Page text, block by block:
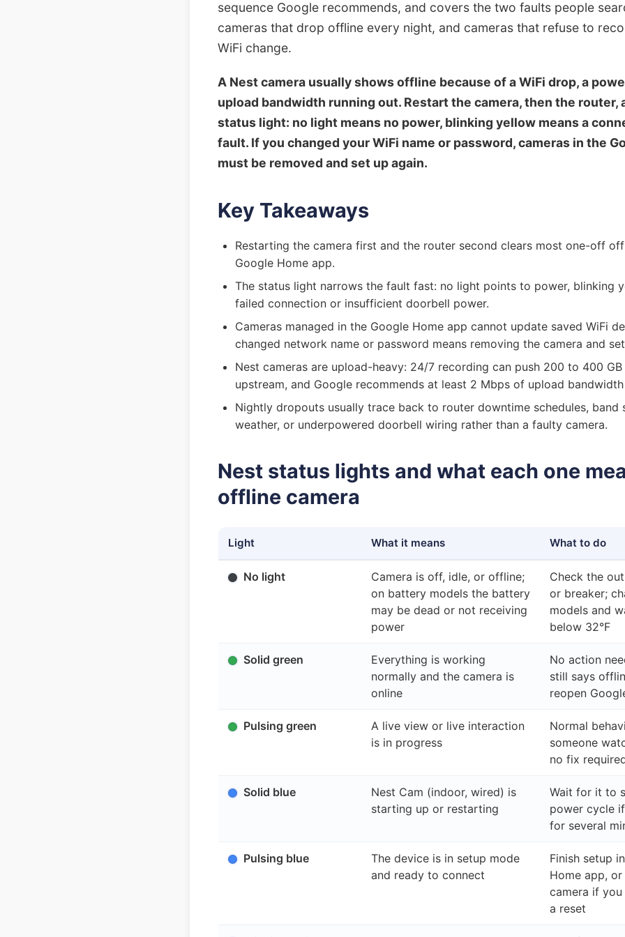
sequence Google recommends, and covers the two faults people
cameras that drop offline every night, and cameras that refuse to
WiFi change.
A Nest camera usually shows offline because of a WiFi drop, a
upload bandwidth running out. Restart the camera, then the router,
status light: no light means no power, blinking yellow means a
fault. If you changed your WiFi name or password, cameras in the
must be removed and set up again.
Key Takeaways
Restarting the camera first and the router second clears most one-off
Google Home app.
The status light narrows the fault fast: no light points to power, blinking
failed connection or insufficient doorbell power.
Cameras managed in the Google Home app cannot update saved WiFi
changed network name or password means removing the camera and
Nest cameras are upload-heavy: 24/7 recording can push 200 to 400
upstream, and Google recommends at least 2 Mbps of upload
Nightly dropouts usually trace back to router downtime schedules, band
weather, or underpowered doorbell wiring rather than a faulty camera.
Nest status lights and what each one
offline camera
Light What it means What to do
No light
Camera is off, idle, or offline;
on battery models the battery
may be dead or not receiving
power
Check the
or breaker;
models and
below 32°F
Solid green
Everything is working
normally and the camera is
online
No action
still says
reopen
Pulsing green
A live view or live interaction
is in progress
Normal
someone
no fix
Solid blue
Nest Cam (indoor, wired) is
starting up or restarting
Wait for it to
power cycle
for several
Pulsing blue
The device is in setup mode
and ready to connect
Finish setup
Home app,
camera if
a reset